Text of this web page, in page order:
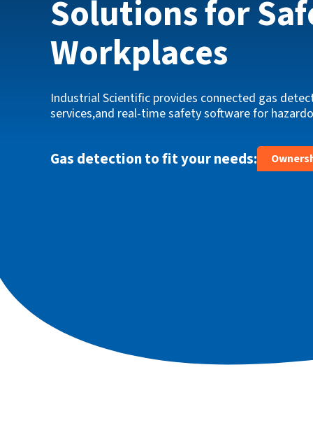
Solutions for
Workplaces
Industrial Scientific provides connected gas
services,and real‑time safety software for
Gas detection to fit your needs:
six
options,
needs.